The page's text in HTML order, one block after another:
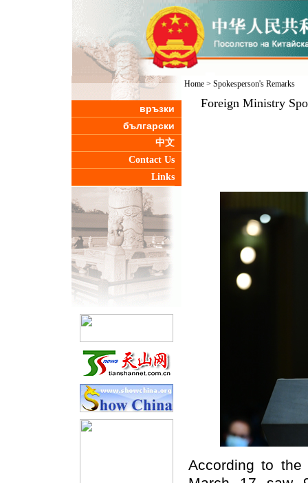
връзки
български
中文
Contact Us
Links
Home> Spokesperson's Remarks
Foreign Ministry
According to